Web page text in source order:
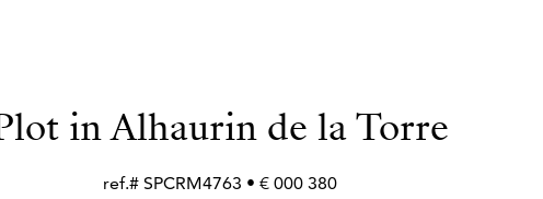
in Alhaurin de la Torre
380 000 € • ref.# SPCRM4763